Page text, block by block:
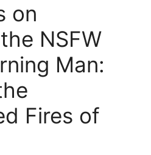
on
NSFW
Man:
Fires of